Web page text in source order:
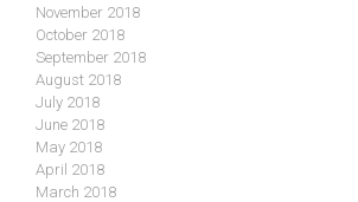
November 2018
October 2018
September 2018
August 2018
July 2018
June 2018
May 2018
April 2018
March 2018